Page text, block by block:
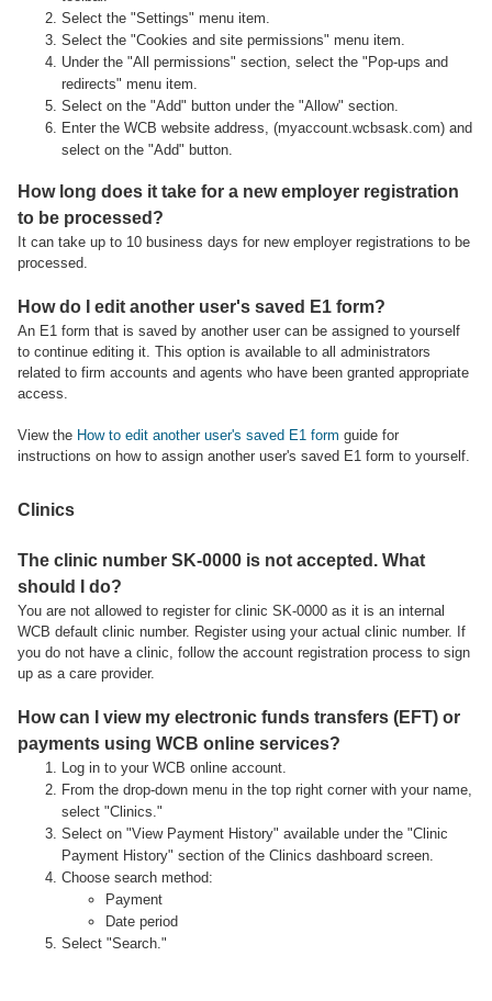
Select the "Settings" menu item.
Select the "Cookies and site permissions" menu item.
Under the "All permissions" section, select the "Pop-ups and
redirects" menu item.
Select on the "Add" button under the "Allow" section.
Enter the WCB website address, (myaccount.wcbsask.com) and
select on the "Add" button.
How long does it take for a new employer registration
to be processed?
It can take up to 10 business days for new employer registrations to be
processed.
How do I edit another user's saved E1 form?
An E1 form that is saved by another user can be assigned to yourself
to continue editing it. This option is available to all administrators
related to firm accounts and agents who have been granted appropriate
access.
View the How to edit another user's saved E1 form guide for
instructions on how to assign another user's saved E1 form to yourself.
Clinics
The clinic number SK-0000 is not accepted. What
should I do?
You are not allowed to register for clinic SK-0000 as it is an internal
WCB default clinic number. Register using your actual clinic number. If
you do not have a clinic, follow the account registration process to sign
up as a care provider.
How can I view my electronic funds transfers (EFT) or
payments using WCB online services?
Log in to your WCB online account.
From the drop-down menu in the top right corner with your name,
select "Clinics."
Select on "View Payment History" available under the "Clinic
Payment History" section of the Clinics dashboard screen.
Choose search method:
Payment
Date period
Select "Search."